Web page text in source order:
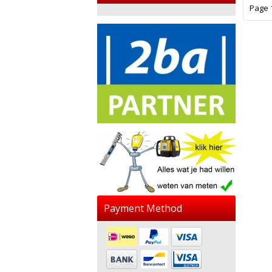
Page
Payment Method